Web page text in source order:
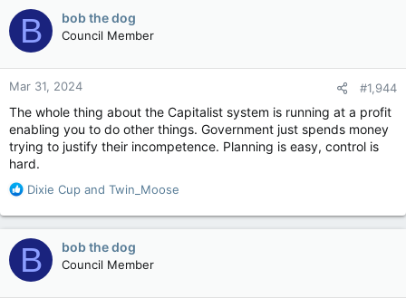
c
t
i
o
n
s
B bob the dog
Council Member
Mar 31, 2024 #1,944
The whole thing about the Capitalist system is running at a profit
enabling you to do other things. Government just spends money
trying to justify their incompetence. Planning is easy, control is
hard.
R
a
c
t
i
o
n
Dixie Cup and Twin_Moose
B bob the dog
Council Member